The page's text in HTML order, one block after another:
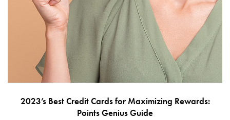
2023’s Best Credit Cards for Maximizing Rewards:
Points Genius Guide